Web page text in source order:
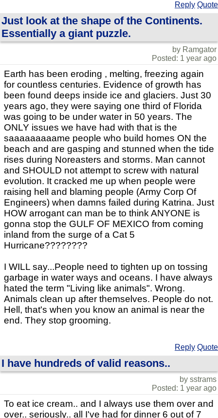
Reply Quote
Just look at the shape of the Continents.
Essentially a giant puzzle.
by Ramgator
Posted: 1 year ago
Earth has been eroding , melting, freezing again
for countless centuries. Evidence of growth has
been found deeps inside ice and glaciers. Just 30
years ago, they were saying one third of Florida
was going to be under water in 50 years. The
ONLY issues we have had with that is the
saaaaaaaaame people who build homes ON the
beach and are gasping and stunned when the tide
rises during Noreasters and storms. Man cannot
and SHOULD not attempt to screw with natural
evolution. It cracked me up when people were
raising hell and blaming people (Army Corp Of
Engineers) when damns failed during Katrina. Just
HOW arrogant can man be to think ANYONE is
gonna stop the GULF OF MEXICO from coming
inland from the surge of a Cat 5
Hurricane????????
I WILL say...People need to tighten up on tossing
garbage in water ways and oceans. I have always
hated the term "Living like animals". Wrong.
Animals clean up after themselves. People do not.
Hell, that's when you know an animal is near the
end. They stop grooming.
Reply Quote
I have hundreds of valid reasons..
by sstrams
Posted: 1 year ago
To eat ice cream.. and I always use them over and
over.. seriously.. all I've had for dinner 6 out of 7